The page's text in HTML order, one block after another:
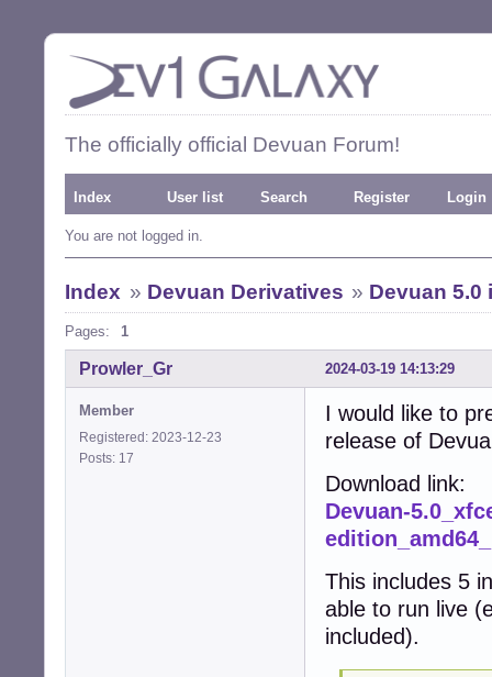
The officially official Devuan Forum!
Index User list Search Register Login
You are not logged in.
Index » Devuan Derivatives » Devuan 5.0
Pages: 1
2024-03-19 14:13:29
Prowler_Gr
Member
Registered: 2023-12-23
Posts: 17
I would like to
release of
Download link:
Devuan-
This includes 5
able to run live
included).